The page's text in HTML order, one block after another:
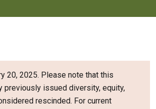
20, 2025. Please note that this
previously issued diversity, equity,
rescinded. For current